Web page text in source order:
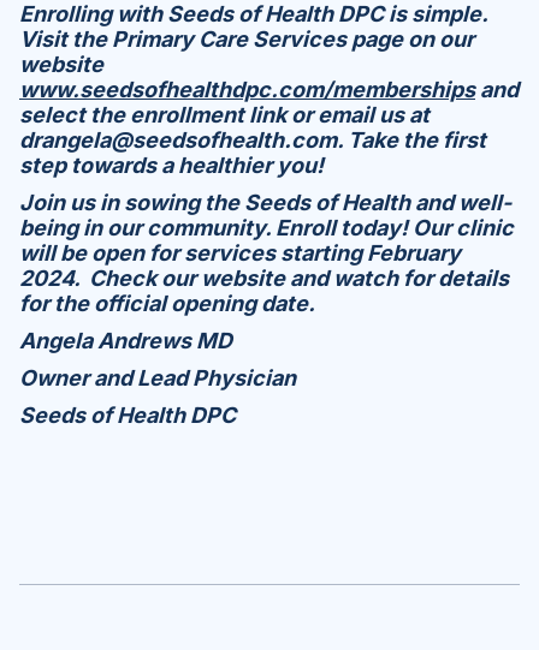
Enrolling with Seeds of Health DPC is simple.
Visit the Primary Care Services page on our
website
www.seedsofhealthdpc.com/membershipsand
select the enrollment link or email us at
drangela@seedsofhealth.com. Take the first
step towards a healthier you!
Join us in sowing the Seeds of Health and well-
being in our community. Enroll today! Our clinic
will be open for services starting February
2024. Check our website and watch for details
for the official opening date.
Angela Andrews MD
Owner and Lead Physician
Seeds of Health DPC